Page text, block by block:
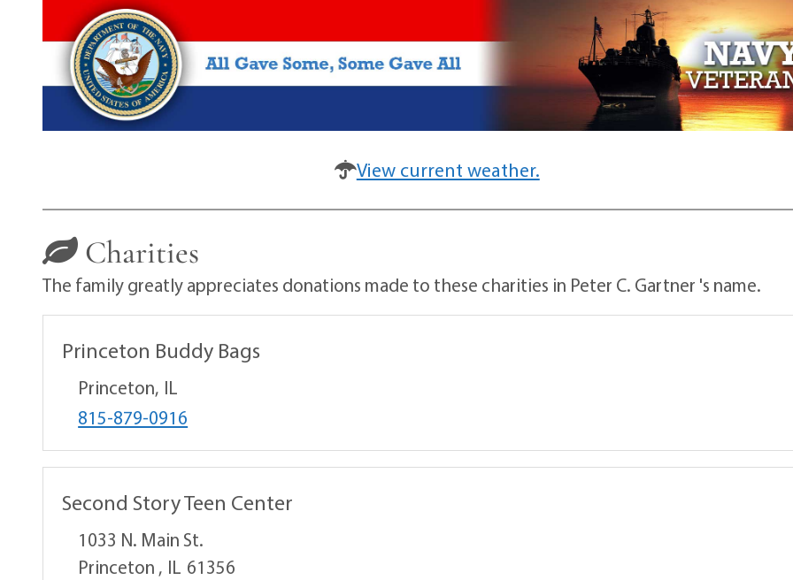
View current weather.
Charities
The family greatly appreciates donations made to these charities in Peter C. Gartner 's name.
Princeton Buddy Bags
Princeton, IL
815-879-0916
Second Story Teen Center
1033 N. Main St.
Princeton , IL 61356